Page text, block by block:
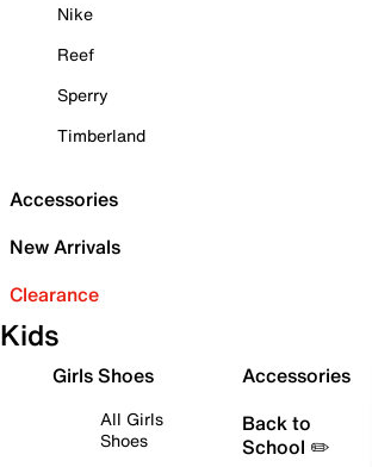
Nike
Reef
Sperry
Timberland
Accessories
New Arrivals
Clearance
Kids
Girls Shoes
All Girls
Shoes
Accessories
Back to
School ✏️